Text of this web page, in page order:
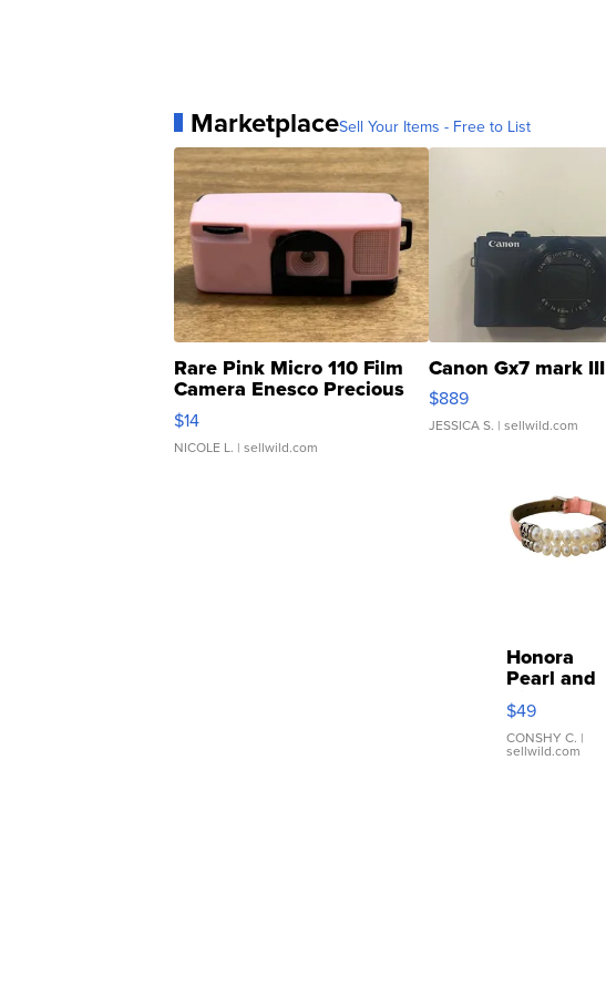
MarketplaceSell Your Items - Free to List
Rare Pink Micro 110 Film
Camera Enesco Precious
Moments TD4
$14
NICOLE L. | sellwild.com
Canon Gx7 mark III
$889
JESSICA S. | sellwild.com
Honora
Pearl and
Pink
Leather
Bracelet
Adjustable
$49
CONSHY C. |
sellwild.com